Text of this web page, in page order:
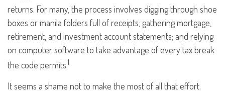
returns. For many, the process involves digging through shoe
boxes or manila folders full of receipts; gathering mortgage,
retirement, and investment account statements; and relying
on computer software to take advantage of every tax break
the code permits.1
It seems a shame not to make the most of all that effort.